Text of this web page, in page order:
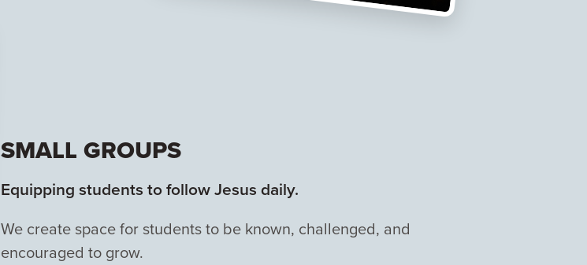
SMALL GROUPS
Equipping students to follow Jesus daily.
We create space for students to be known, challenged, and
encouraged to grow.